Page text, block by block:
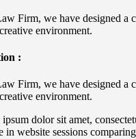
Firm, we have designed a
environment.
:
Firm, we have designed a
environment.
dolor sit amet,
in website sessions